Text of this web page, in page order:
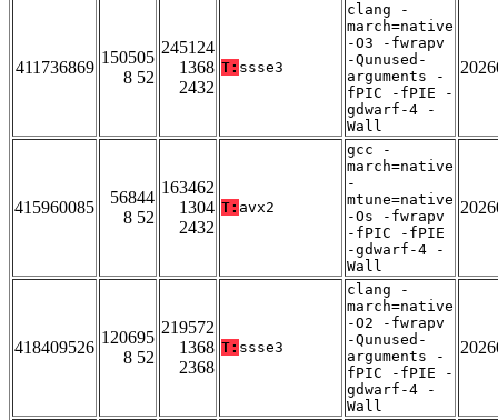
411736869
150505
8 52
245124
1368
2432
T: ssse3
clang -
march=native
-O3 -fwrapv
-Qunused-
arguments -
fPIC -fPIE -
gdwarf-4 -
Wall
415960085
56844
8 52
163462
1304
2432
T: avx2
gcc -
march=native
-
mtune=native
-Os -fwrapv
-fPIC -fPIE
-gdwarf-4 -
Wall
418409526
120695
8 52
219572
1368
2368
T: ssse3
clang -
march=native
-O2 -fwrapv
-Qunused-
arguments -
fPIC -fPIE -
gdwarf-4 -
Wall